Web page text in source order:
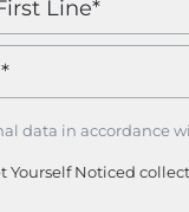
data in accordance
Yourself Noticed